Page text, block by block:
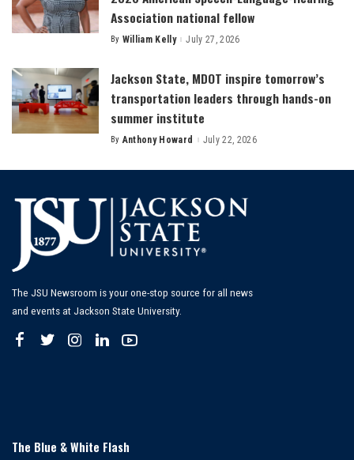
Association national fellow
Posted
By William Kelly July 27, 2026
Jackson State, MDOT inspire tomorrow’s
transportation leaders through hands-on
summer institute
Posted
By Anthony Howard July 22, 2026
The JSU Newsroom is your one-stop source for all news
and events at Jackson State University.
The Blue & White Flash